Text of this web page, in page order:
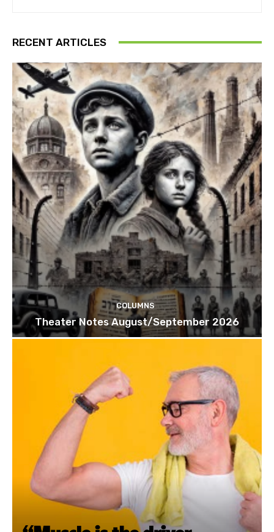
RECENT ARTICLES
COLUMNS
Theater Notes August/September 2026